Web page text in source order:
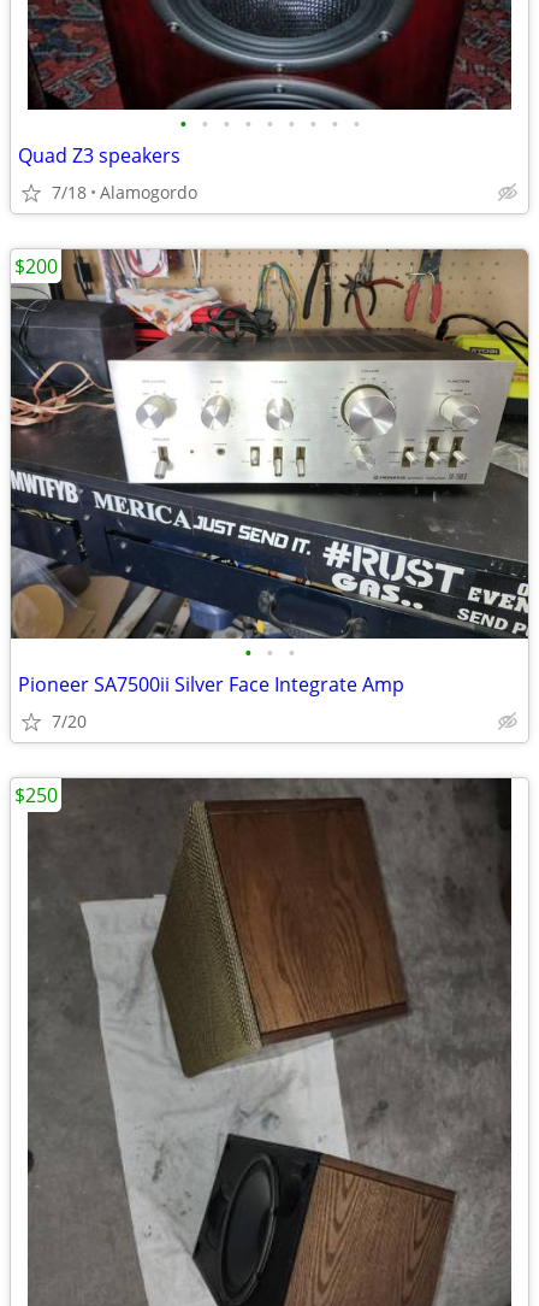
• • • • • • • • •
Quad Z3 speakers
7/18 Alamogordo
• • •
Pioneer SA7500ii Silver Face Integrate Amp
7/20
$200
$250